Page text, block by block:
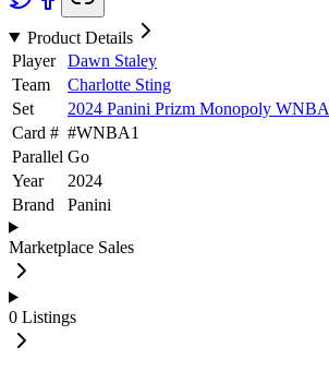
Product Details
Player
Dawn Staley
Team
Charlotte Sting
Set
2024 Panini Prizm Monopoly WNBA
Card # #WNBA1
Parallel Go
Year
2024
Brand
Panini
Marketplace Sales
0 Listings